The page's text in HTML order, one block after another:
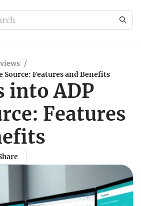
/
Source: Features and Benefits
into ADP
Features